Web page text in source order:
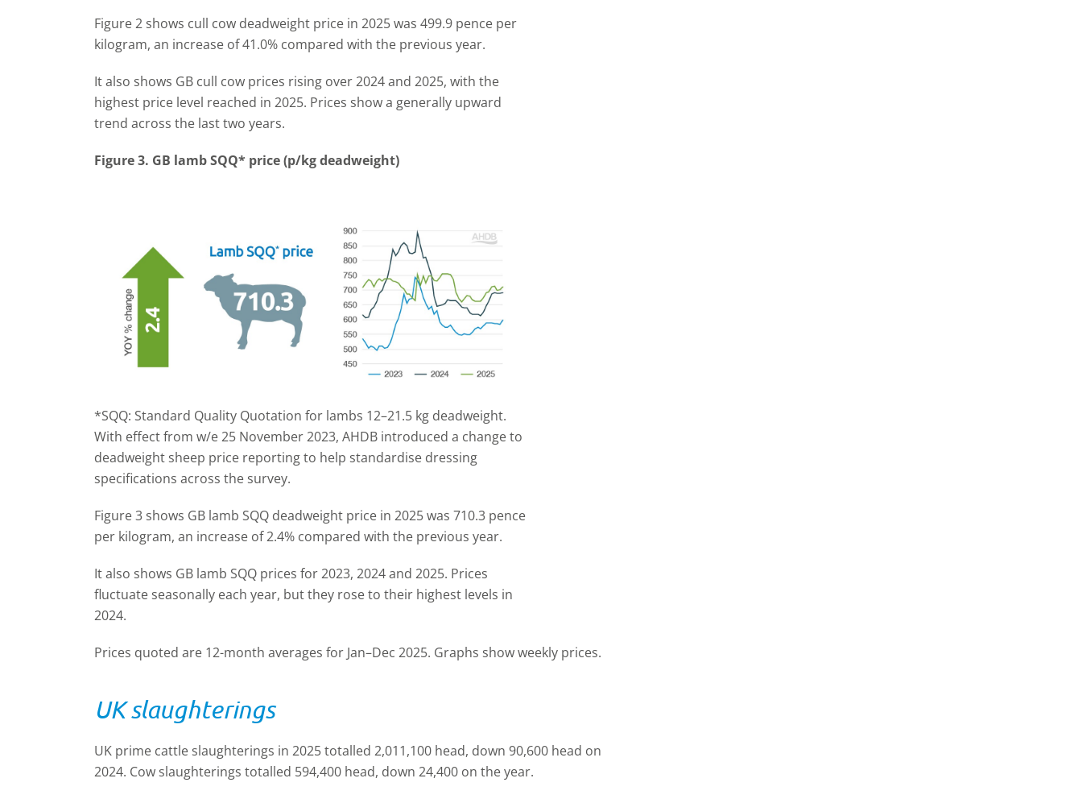
Figure 2 shows cull cow deadweight price in 2025 was 499.9 pence per
kilogram, an increase of 41.0% compared with the previous year.
It also shows GB cull cow prices rising over 2024 and 2025, with the
highest price level reached in 2025. Prices show a generally upward
trend across the last two years.
Figure 3. GB lamb SQQ* price (p/kg deadweight)
*SQQ: Standard Quality Quotation for lambs 12–21.5 kg deadweight.
With effect from w/e 25 November 2023, AHDB introduced a change to
deadweight sheep price reporting to help standardise dressing
specifications across the survey.
Figure 3 shows GB lamb SQQ deadweight price in 2025 was 710.3 pence
per kilogram, an increase of 2.4% compared with the previous year.
It also shows GB lamb SQQ prices for 2023, 2024 and 2025. Prices
fluctuate seasonally each year, but they rose to their highest levels in
2024.
Prices quoted are 12-month averages for Jan–Dec 2025. Graphs show weekly prices.
UK slaughterings
UK prime cattle slaughterings in 2025 totalled 2,011,100 head, down 90,600 head on
2024. Cow slaughterings totalled 594,400 head, down 24,400 on the year.